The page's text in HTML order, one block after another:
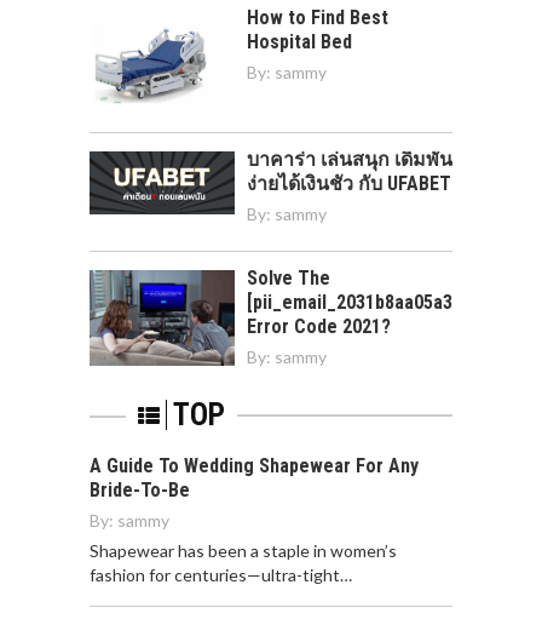
How to Find Best
Hospital Bed
By: sammy
บาคาร่า เล่นสนุก เดิมพัน
ง่ายได้เงินชัว กับ UFABET
By: sammy
Solve The
[pii_email_2031b8aa05a3e0b21ffd]
Error Code 2021?
By: sammy
TOP
A Guide To Wedding Shapewear For Any
Bride-To-Be
By: sammy
Shapewear has been a staple in women’s
fashion for centuries—ultra-tight…